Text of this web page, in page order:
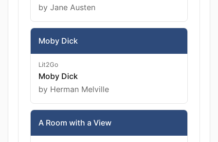
by Jane Austen
Moby Dick
Lit2Go
Moby Dick
by Herman Melville
A Room with a View